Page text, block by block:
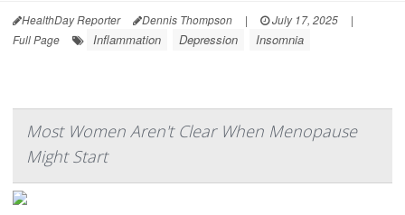
HealthDay Reporter Dennis Thompson | July 17, 2025
|
Full Page
Inflammation Depression Insomnia
Most Women Aren't Clear When Menopause
Might Start